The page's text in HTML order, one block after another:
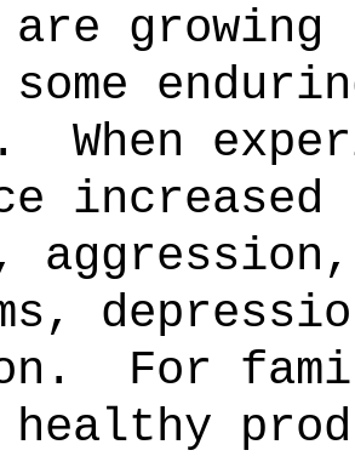
are
some
When
For